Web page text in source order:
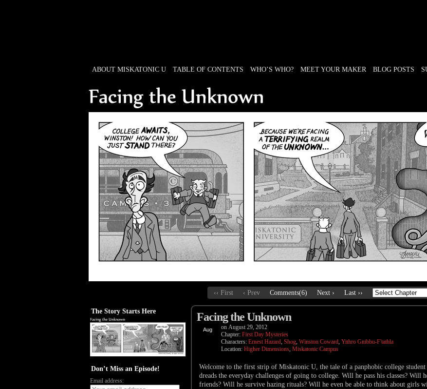
Weird Tales of College
ABOUT MISKATONIC U TABLE OF CONTENTS WHO’S WHO? MEET YOUR MAKER BLOG POSTS
‹‹ First ‹ Prev Comments(6) Next › Last ››
The Story Starts Here
Don’t Miss an Episode!
Email address:
Facing the Unknown
Aug on August 29, 2012
Chapter: First Day Mysteries
Characters: Ernest Hazard, Shog, Winston Coward, Yithro Gnibbu-F'tathla
Location: Higher Dimensions, Miskatonic Campus
Welcome to the first strip of Miskatonic U, the tale of a panphobic college
dreads the everyday challenges of going to college. Will he pass his classes? Will
friends? Will he survive hazing rituals? Will he even be able to think about girls